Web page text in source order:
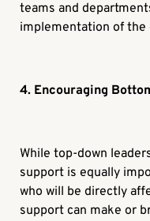
teams and
implementation of the
4. Encouraging
While top-down
support is equally
who will be directly
support can make or